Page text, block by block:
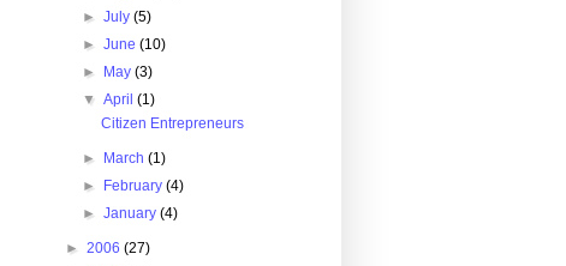
►July(5)
►June(10)
►
May(3)
▼April(1)
Citizen Entrepreneurs
► March(1)
►
February(4)
►January(4)
► 2006 (27)